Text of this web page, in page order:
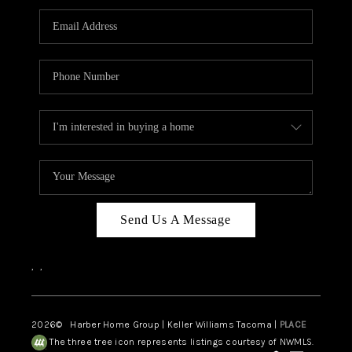
CAREERS
HUD HOMES
ABOUT PLACE
CONNECT
Send Us A Message
, ,
2026© Harber Home Group | Keller Williams Tacoma | PLACE
The three tree icon represents listings courtesy of NWMLS.